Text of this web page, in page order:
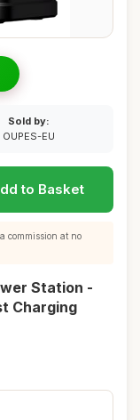
Sold by:
OUPES-EU
to Basket
commission at no
Station -
Charging